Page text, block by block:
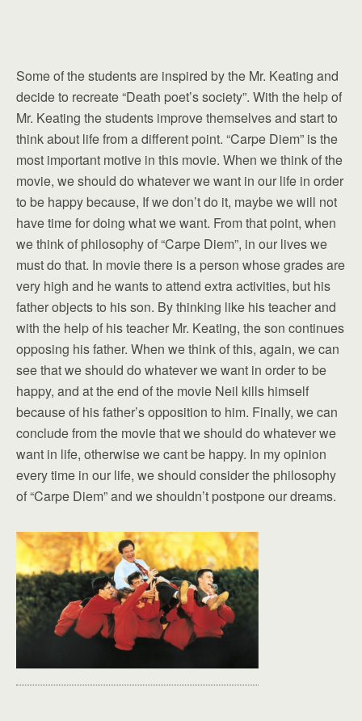
Some of the students are inspired by the Mr. Keating and
decide to recreate “Death poet’s society”. With the help of
Mr. Keating the students improve themselves and start to
think about life from a different point. “Carpe Diem” is the
most important motive in this movie. When we think of the
movie, we should do whatever we want in our life in order
to be happy because, If we don’t do it, maybe we will not
have time for doing what we want. From that point, when
we think of philosophy of “Carpe Diem”, in our lives we
must do that. In movie there is a person whose grades are
very high and he wants to attend extra activities, but his
father objects to his son. By thinking like his teacher and
with the help of his teacher Mr. Keating, the son continues
opposing his father. When we think of this, again, we can
see that we should do whatever we want in order to be
happy, and at the end of the movie Neil kills himself
because of his father’s opposition to him. Finally, we can
conclude from the movie that we should do whatever we
want in life, otherwise we cant be happy. In my opinion
every time in our life, we should consider the philosophy
of “Carpe Diem” and we shouldn’t postpone our dreams.